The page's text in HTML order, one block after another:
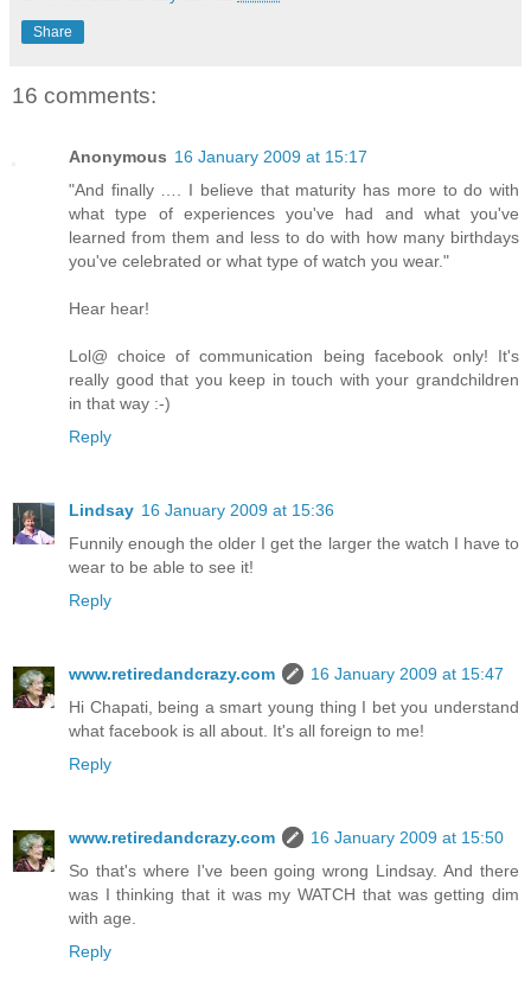
Share
16 comments:
Anonymous 16 January 2009 at 15:17
"And finally …. I believe that maturity has more to do with
what type of experiences you've had and what you've
learned from them and less to do with how many birthdays
you've celebrated or what type of watch you wear."
Hear hear!
Lol@ choice of communication being facebook only! It's
really good that you keep in touch with your grandchildren
in that way :-)
Reply
Lindsay 16 January 2009 at 15:36
Funnily enough the older I get the larger the watch I have to
wear to be able to see it!
Reply
www.retiredandcrazy.com
16 January 2009 at 15:47
Hi Chapati, being a smart young thing I bet you understand
what facebook is all about. It's all foreign to me!
Reply
www.retiredandcrazy.com
16 January 2009 at 15:50
So that's where I've been going wrong Lindsay. And there
was I thinking that it was my WATCH that was getting dim
with age.
Reply